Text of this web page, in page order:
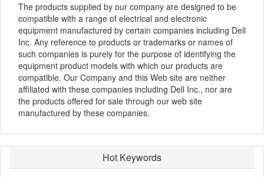
The products supplied by our company are designed to be
compatible with a range of electrical and electronic
equipment manufactured by certain companies including Dell
Inc. Any reference to products or trademarks or names of
such companies is purely for the purpose of identifying the
equipment product models with which our products are
compatible. Our Company and this Web site are neither
affiliated with these companies including Dell Inc., nor are
the products offered for sale through our web site
manufactured by these companies.
Hot Keywords